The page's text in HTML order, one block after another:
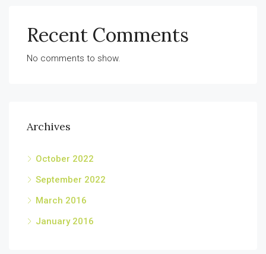
Recent Comments
No comments to show.
Archives
October 2022
September 2022
March 2016
January 2016